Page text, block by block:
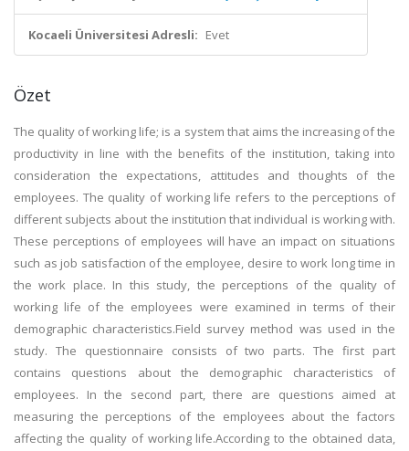
Kocaeli Üniversitesi Adresli: Evet
Özet
The quality of working life; is a system that aims the increasing of the
productivity in line with the benefits of the institution, taking into
consideration the expectations, attitudes and thoughts of the
employees. The quality of working life refers to the perceptions of
different subjects about the institution that individual is working with.
These perceptions of employees will have an impact on situations
such as job satisfaction of the employee, desire to work long time in
the work place. In this study, the perceptions of the quality of
working life of the employees were examined in terms of their
demographic characteristics.Field survey method was used in the
study. The questionnaire consists of two parts. The first part
contains questions about the demographic characteristics of
employees. In the second part, there are questions aimed at
measuring the perceptions of the employees about the factors
affecting the quality of working life.According to the obtained data,